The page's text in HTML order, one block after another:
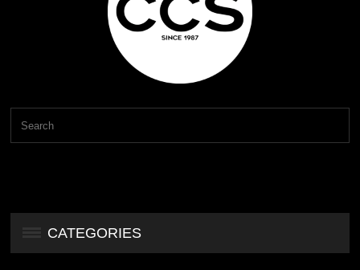
CATEGORIES